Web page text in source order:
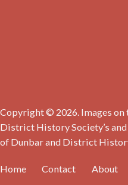
Copyright © 2026. Images on
District History Society’s
of Dunbar and District
Home Contact About